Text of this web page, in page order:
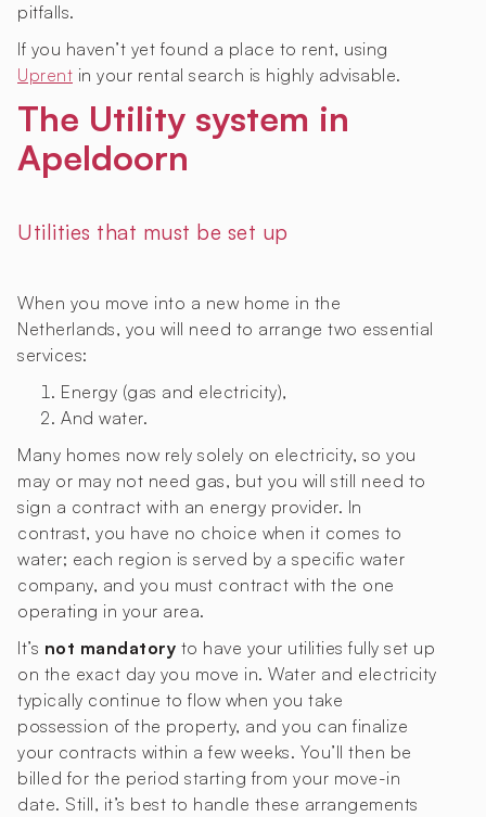
pitfalls.
If you haven’t yet found a place to rent, using
Uprent in your rental search is highly advisable.
The Utility system in
Apeldoorn
Utilities that must be set up
When you move into a new home in the
Netherlands, you will need to arrange two essential
services:
Energy (gas and electricity),
And water.
Many homes now rely solely on electricity, so you
may or may not need gas, but you will still need to
sign a contract with an energy provider. In
contrast, you have no choice when it comes to
water; each region is served by a specific water
company, and you must contract with the one
operating in your area.
It’s not mandatory to have your utilities fully set up
on the exact day you move in. Water and electricity
typically continue to flow when you take
possession of the property, and you can finalize
your contracts within a few weeks. You’ll then be
billed for the period starting from your move-in
date. Still, it’s best to handle these arrangements